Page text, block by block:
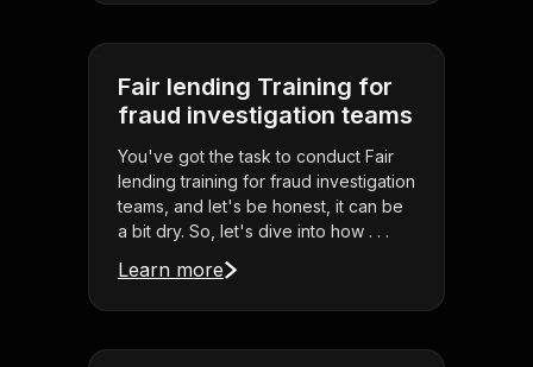
Fair lending Training for
fraud investigation teams
You've got the task to conduct Fair
lending training for fraud investigation
teams, and let's be honest, it can be
a bit dry. So, let's dive into how . . .
Learn more